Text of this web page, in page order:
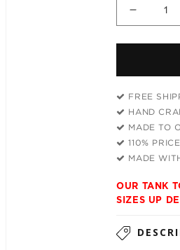
for
Trio
Tank
FREE
HAND
MADE TO
110%
MADE
OUR TANK
SIZES UP